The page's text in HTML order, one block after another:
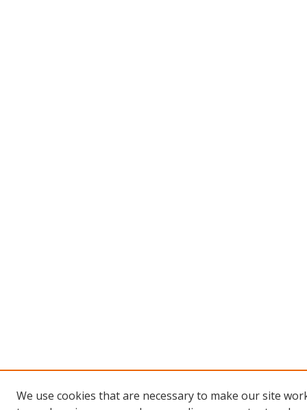
We use cookies that are necessary to make our site